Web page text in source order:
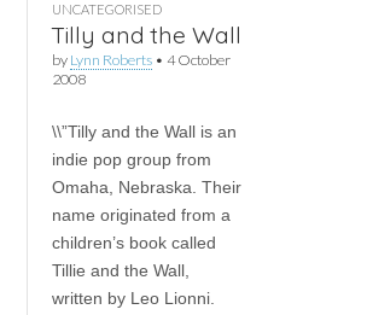
UNCATEGORISED
Tilly and the Wall
by Lynn Roberts• 4 October
2008
\\”Tilly and the Wall is an
indie pop group from
Omaha, Nebraska. Their
name originated from a
children’s book called
Tillie and the Wall,
written by Leo Lionni.